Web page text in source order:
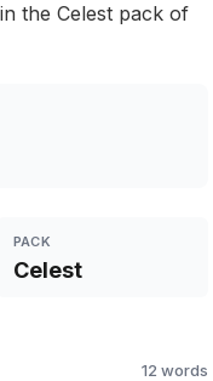
the Celest pack of
PACK
Celest
12 words